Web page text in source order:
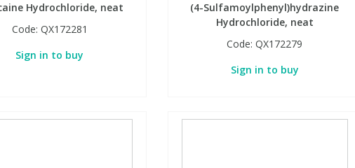
Hydrochloride, neat
Code: QX172281
Sign in to buy
(4-Sulfamoylphenyl)hydrazine
Hydrochloride, neat
Code:QX172279
Sign in to buy